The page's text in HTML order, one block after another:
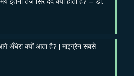
इतना तेज़ सिर दर्द क्यों होता है? – डॉ.
अँधेरा क्यों आता है? | माइग्रेन सबसे